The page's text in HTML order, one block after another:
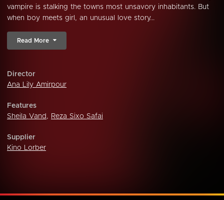
vampire is stalking the towns most unsavory inhabitants. But
when boy meets girl, an unusual love story...
Read More
Director
Ana Lily Amirpour
Features
Sheila Vand , Reza Sixo Safai
Supplier
Kino Lorber